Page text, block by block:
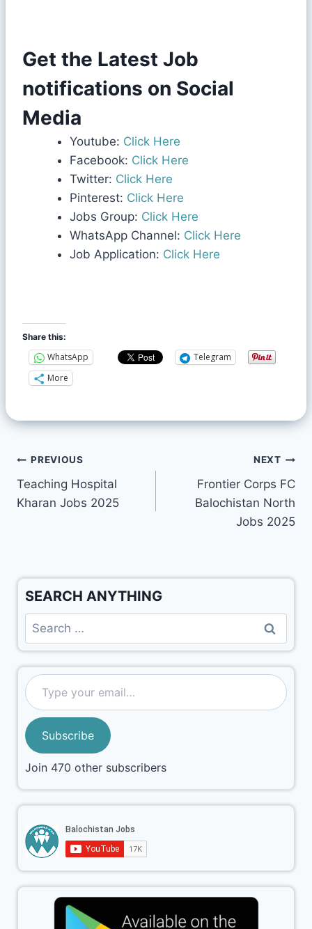
Get the Latest Job
notifications on Social
Media
Youtube: Click Here
Facebook: Click Here
Twitter: Click Here
Pinterest: Click Here
Jobs Group: Click Here
WhatsApp Channel: Click Here
Job Application: Click Here
Share this:
WhatsApp
Telegram
More
PREVIOUS
Teaching Hospital
Kharan Jobs 2025
NEXT
Frontier Corps FC
Balochistan North
Jobs 2025
SEARCH ANYTHING
Subscribe
Join 470 other subscribers